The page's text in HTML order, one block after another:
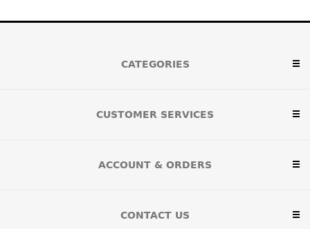
CATEGORIES
CUSTOMER SERVICES
ACCOUNT & ORDERS
CONTACT US